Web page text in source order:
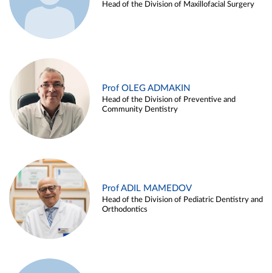
Head of the Division of Maxillofacial Surgery
Prof OLEG ADMAKIN
Head of the Division of Preventive and
Community Dentistry
Prof ADIL MAMEDOV
Head of the Division of Pediatric Dentistry and
Orthodontics